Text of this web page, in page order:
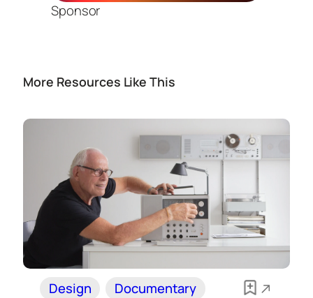
Sponsor
More Resources Like This
Design Documentary